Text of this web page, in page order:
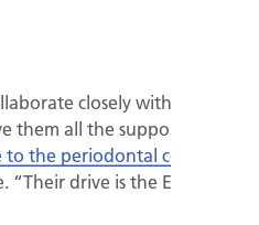
closely with each of
them all the support we can,”
to the periodontal community
drive is the EFP’s drive,